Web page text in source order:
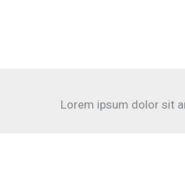
Lorem ipsum dolor sit